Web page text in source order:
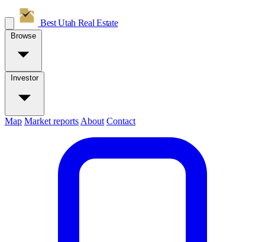
Best Utah Real Estate
Browse
Investor
Map Market reports About Contact